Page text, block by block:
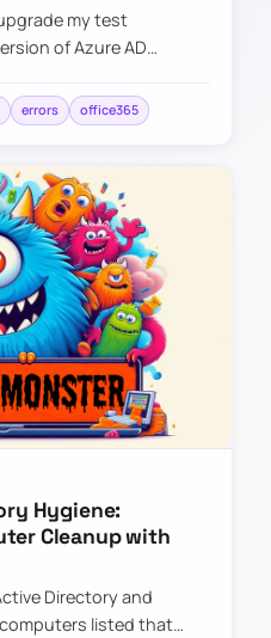
my test
of Azure AD
errors office365
Hygiene:
Cleanup with
Directory and
computers listed that